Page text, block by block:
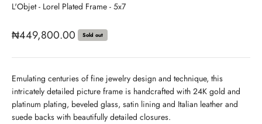
L'Objet - Lorel Plated Frame - 5x7
Sale price
₦449,800.00 Sold out
Emulating centuries of fine jewelry design and technique, this
intricately detailed picture frame is handcrafted with 24K gold and
platinum plating, beveled glass, satin lining and Italian leather and
suede backs with beautifully detailed closures.